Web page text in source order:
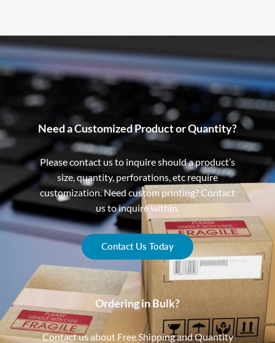
Need a Customized Product or Quantity?
Please contact us to inquire should a product’s
size, quantity, perforations, etc require
customization. Need custom printing? Contact
us to inquire within.
Contact Us Today
Ordering in Bulk?
Contact us about Free Shipping and Quantity